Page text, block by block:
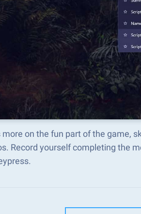
more on the fun part of the game,
Record yourself completing the